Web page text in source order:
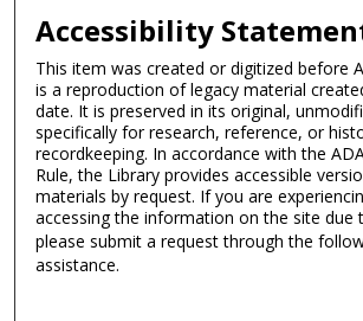
Accessibility
This item was created or digitized before
is a reproduction of legacy material
date. It is preserved in its original,
specifically for research, reference, or
recordkeeping. In accordance with the
Rule, the Library provides accessible
materials by request. If you are
accessing the information on the site due
please submit a request through the
assistance.